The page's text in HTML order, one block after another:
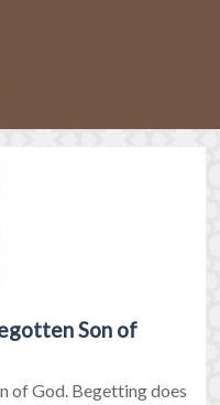
Son of
of God. Begetting does